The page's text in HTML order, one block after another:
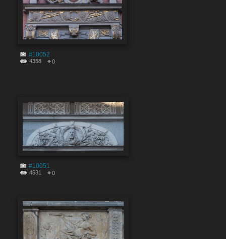
#10052
4358 0
#10051
4531 0